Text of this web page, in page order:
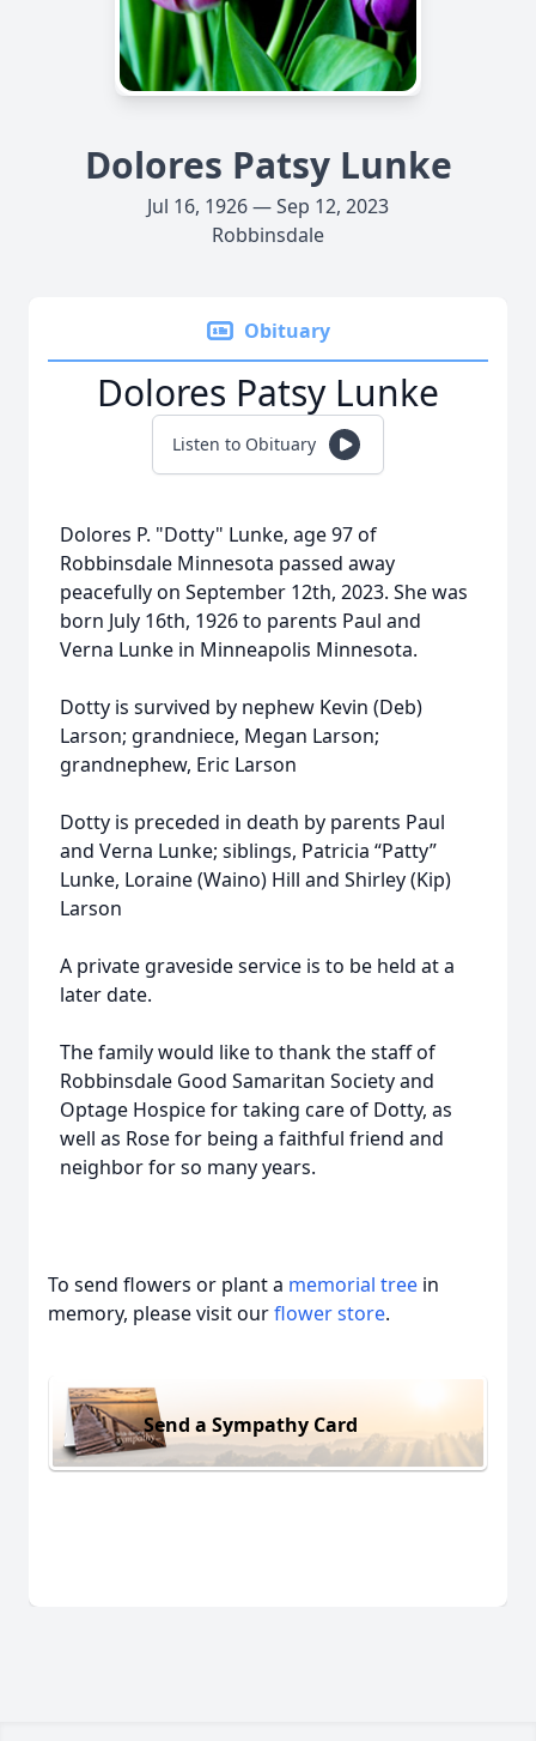
Dolores Patsy Lunke
Jul 16, 1926 — Sep 12, 2023
Robbinsdale
Obituary
Dolores Patsy Lunke
Listen to Obituary
Dolores P. "Dotty" Lunke, age 97 of
Robbinsdale Minnesota passed away
peacefully on September 12th, 2023. She was
born July 16th, 1926 to parents Paul and
Verna Lunke in Minneapolis Minnesota.
Dotty is survived by nephew Kevin (Deb)
Larson; grandniece, Megan Larson;
grandnephew, Eric Larson
Dotty is preceded in death by parents Paul
and Verna Lunke; siblings, Patricia “Patty”
Lunke, Loraine (Waino) Hill and Shirley (Kip)
Larson
A private graveside service is to be held at a
later date.
The family would like to thank the staff of
Robbinsdale Good Samaritan Society and
Optage Hospice for taking care of Dotty, as
well as Rose for being a faithful friend and
neighbor for so many years.
To send flowers or plant a memorial tree in
memory, please visit ourflower store.
Send a Sympathy Card